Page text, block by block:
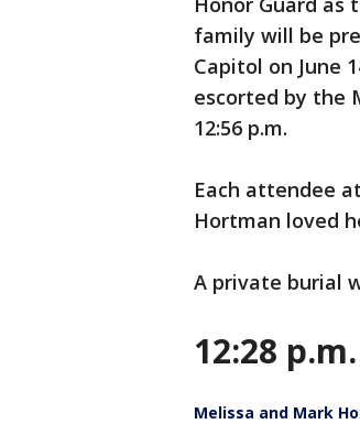
family will be
Capitol on June
escorted by the
12:56 p.m.
Each attendee
Hortman loved
A private burial
12:28
Melissa and Mark